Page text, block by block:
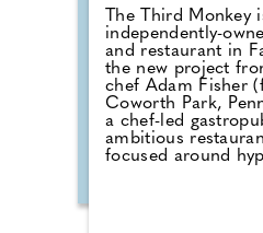
The Third Monkey
independently-
and restaurant in
the new project
chef Adam Fisher
Coworth Park,
a chef-led
ambitious
focused around